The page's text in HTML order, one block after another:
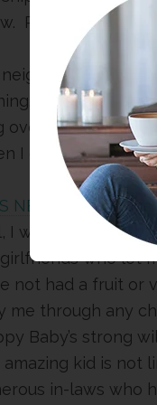
Put it on while
who is
There is
over and over.
I get to watch
NEW BOOKby
I would make
who let
not had a fruit or
me through any
Baby’s strong
kid is not
in-laws who